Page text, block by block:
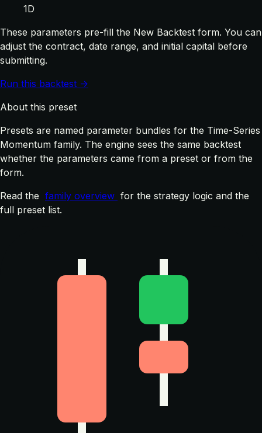
1D
These parameters pre-fill the New Backtest form. You can
adjust the contract, date range, and initial capital before
submitting.
Run this backtest →
About this preset
Presets are named parameter bundles for the Time-Series
Momentum family. The engine sees the same backtest
whether the parameters came from a preset or from the
form.
Read the family overview for the strategy logic and the
full preset list.